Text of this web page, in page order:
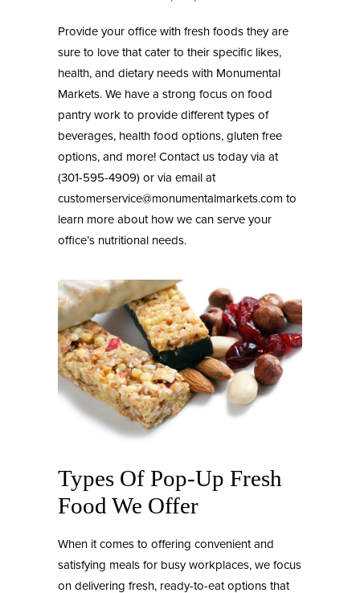
Provide your office with fresh foods they are
sure to love that cater to their specific likes,
health, and dietary needs with Monumental
Markets. We have a strong focus on food
pantry work to provide different types of
beverages, health food options, gluten free
options, and more! Contact us today via at
(301-595-4909) or via email at
customerservice@monumentalmarkets.com to
learn more about how we can serve your
office’s nutritional needs.
Types Of Pop-Up Fresh
Food We Offer
When it comes to offering convenient and
satisfying meals for busy workplaces, we focus
on delivering fresh, ready-to-eat options that